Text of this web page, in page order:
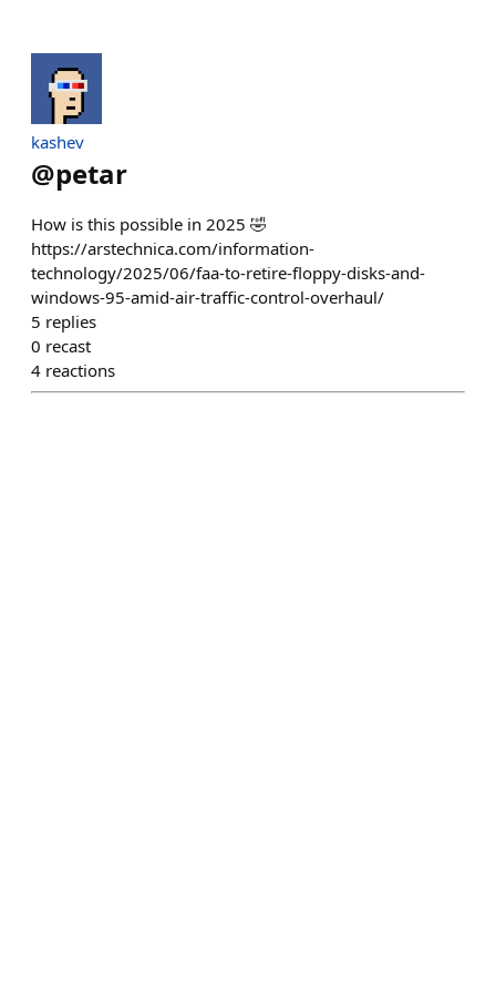
kashev
@petar
How is this possible in 2025 🤣
https://arstechnica.com/information-
technology/2025/06/faa-to-retire-floppy-disks-and-
windows-95-amid-air-traffic-control-overhaul/
5 replies
0 recast
4 reactions